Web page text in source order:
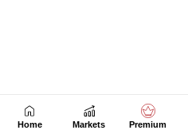
Home Markets Premium